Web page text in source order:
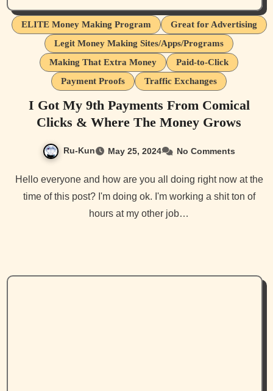
ELITE Money Making Program
Great for Advertising
Legit Money Making Sites/Apps/Programs
Making That Extra Money
Paid-to-Click
Payment Proofs
Traffic Exchanges
I Got My 9th Payments From Comical
Clicks & Where The Money Grows
Ru-Kun May 25, 2024 No Comments
Hello everyone and how are you all doing right now at the
time of this post? I'm doing ok. I'm working a shit ton of
hours at my other job…